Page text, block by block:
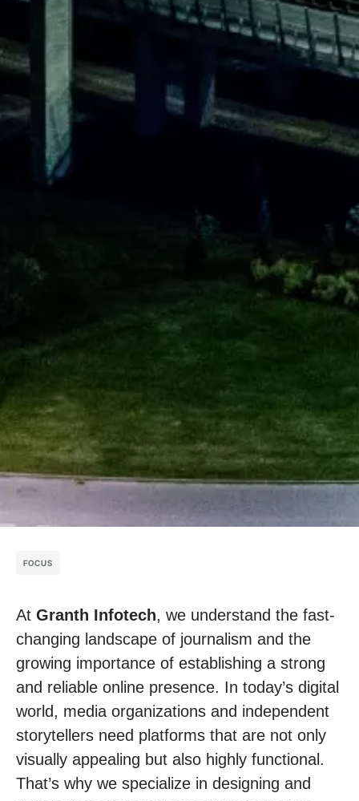
FOCUS
At Granth Infotech, we understand the fast-
changing landscape of journalism and the
growing importance of establishing a strong
and reliable online presence. In today’s digital
world, media organizations and independent
storytellers need platforms that are not only
visually appealing but also highly functional.
That’s why we specialize in designing and